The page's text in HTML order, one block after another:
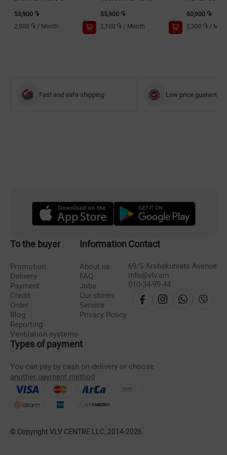
53,900 ֏
2,000 ֏ / Month
55,900 ֏
2,100 ֏ / Month
60,900 ֏
2,300 ֏ /
Fast and safe shipping Low price guarantee
To the buyer
Promotion
Delivery
Payment
Credit
Order
Blog
Reporting
Ventilation systems
Information
About us
FAQ
Jobs
Our stores
Service
Privacy Policy
Contact
69/5 Arshakuniats Avenue
info@vlv.am
010-34-99-44
Types of payment
You can pay by cash on delivery or choose
another payment method
© Copyright VLV CENTRE LLC, 2014-2026